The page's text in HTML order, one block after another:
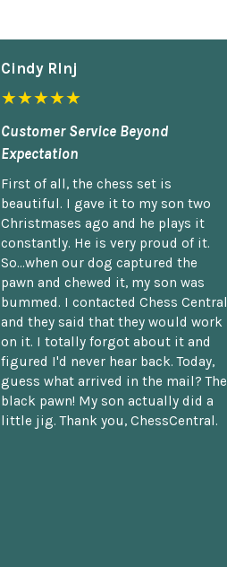
Cindy Rlnj
★★★★★
Customer Service Beyond
Expectation
First of all, the chess set is
beautiful. I gave it to my son two
Christmases ago and he plays it
constantly. He is very proud of it.
So...when our dog captured the
pawn and chewed it, my son was
bummed. I contacted Chess Central
and they said that they would work
on it. I totally forgot about it and
figured I'd never hear back. Today,
guess what arrived in the mail? The
black pawn! My son actually did a
little jig. Thank you, ChessCentral.